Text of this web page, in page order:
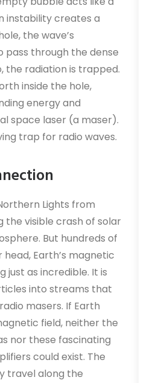
instability creates a
the wave’s
pass through the dense
the radiation is trapped.
inside the hole,
energy and
space laser (a maser).
trap for radio waves.
Lights from
the visible crash of solar
But hundreds of
Earth’s magnetic
just as incredible. It is
into streams that
masers. If Earth
field, neither the
nor these fascinating
could exist. The
travel along the